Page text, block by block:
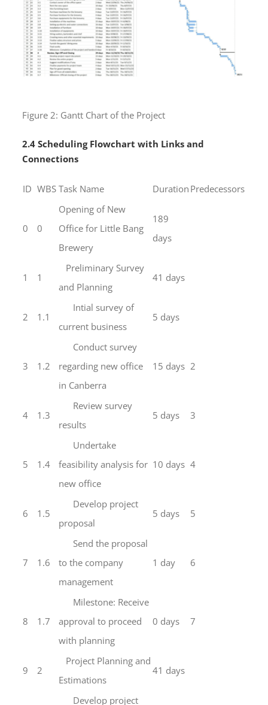
Figure 2: Gantt Chart of the Project
2.4 Scheduling Flowchart with Links and
Connections
ID WBS Task Name Duration Predecessors
0 0
Opening of New
Office for Little Bang
Brewery
189
days
1 1
Preliminary Survey
and Planning
41 days
2 1.1
Intial survey of
current business
5 days
3 1.2
Conduct survey
regarding new office
in Canberra
15 days 2
4 1.3
Review survey
results
5 days 3
5 1.4
Undertake
feasibility analysis for
new office
10 days 4
6 1.5
Develop project
proposal
5 days 5
7 1.6
Send the proposal
to the company
management
1 day 6
8 1.7
Milestone: Receive
approval to proceed
with planning
0 days 7
9 2
Project Planning and
Estimations
41 days
Develop project